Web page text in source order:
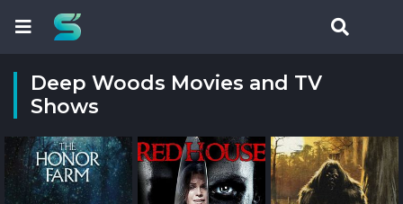
Deep Woods Movies and TV
Shows